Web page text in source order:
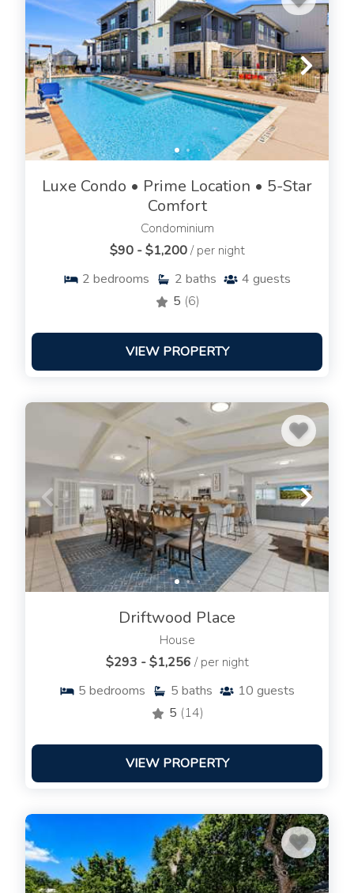
Luxe Condo • Prime Location • 5-Star
Comfort
Condominium
$90 - $1,200/ per night
2 bedrooms 2 baths 4 guests
5 (6)
VIEW PROPERTY
Driftwood Place
House
$293 - $1,256 / per night
5 bedrooms 5 baths 10 guests
5 (14)
VIEW PROPERTY